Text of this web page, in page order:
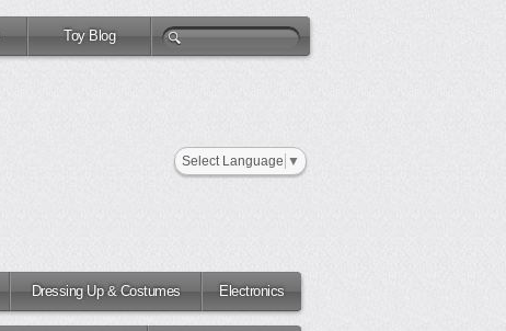
Toy Blog
Select Language ▼
Dressing Up & Costumes Electronics